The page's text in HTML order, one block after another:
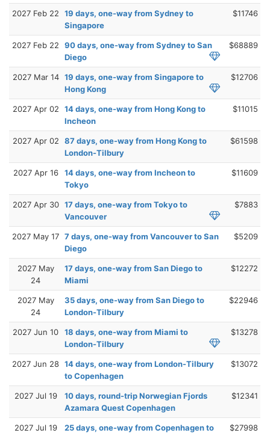
2027 Feb 22
19 days, one-way from Sydney to
Singapore
$11746
2027 Feb 22
90 days, one-way from Sydney to San
Diego
$68889
2027 Mar 14 19 days, one-way from Singapore to
Hong Kong
$12706
2027 Apr 02
14 days, one-way from Hong Kong to
Incheon
$11015
2027 Apr 02
87 days, one-way from Hong Kong to
London-Tilbury
$61598
2027 Apr 16
14 days, one-way from Incheon to
Tokyo
$11609
2027 Apr 30 17 days, one-way from Tokyo to
Vancouver
$7883
2027 May 17 7 days, one-way from Vancouver to San
Diego
$5209
2027 May
24
17 days, one-way from San Diego to
Miami
$12272
2027 May
24
35 days, one-way from San Diego to
London-Tilbury
$22946
2027 Jun 10
18 days, one-way from Miami to
London-Tilbury
$13278
2027 Jun 28 14 days, one-way from London-Tilbury
to Copenhagen
$13072
2027 Jul 19
10 days, round-trip Norwegian Fjords
Azamara Quest Copenhagen
$12341
2027 Jul 19
25 days, one-way from Copenhagen to
$27998